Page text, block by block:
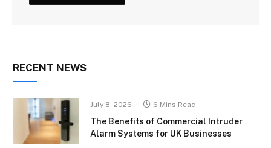
RECENT NEWS
July 8, 2026 6 Mins Read
The Benefits of Commercial Intruder
Alarm Systems for UK Businesses